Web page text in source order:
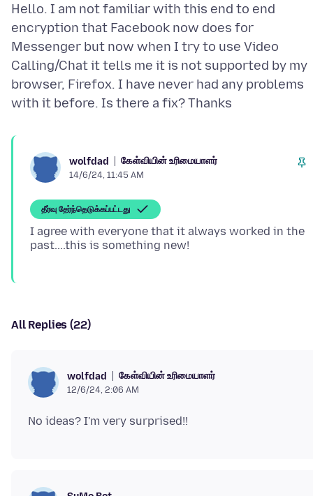
Hello. I am not familiar with this end to end
encryption that Facebook now does for
Messenger but now when I try to use Video
Calling/Chat it tells me it is not supported by my
browser, Firefox. I have never had any problems
wolfdad கேள்வியின் உரிமையாளர்
14/6/24, 11:45 AM
தீர்வு தேர்ந்தெடுக்கப்பட்டது
I agree with everyone that it always worked in the
All Replies (22)
wolfdad கேள்வியின் உரிமையாளர்
12/6/24, 2:06 AM